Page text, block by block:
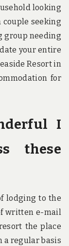
looking
couple seeking
group needing
your entire
Resort in
for
I
these
lodging to the
written e-mail
the place
a regular basis